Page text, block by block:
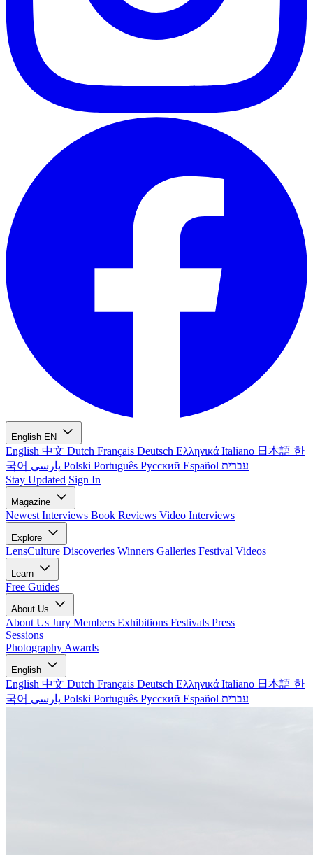
English EN
English 中文 Dutch Français Deutsch Ελληνικά Italiano 日本語 한
국어
Polski Português Русский Español עברית
Stay Updated Sign In
Magazine
Newest Interviews Book Reviews Video Interviews
Explore
LensCulture Discoveries Winners Galleries Festival Videos
Learn
Free Guides
About Us
About Us Jury Members Exhibitions Festivals Press
Sessions
Photography Awards
English
English 中文 Dutch Français Deutsch Ελληνικά Italiano 日本語 한
국어
Polski Português Русский Español עברית